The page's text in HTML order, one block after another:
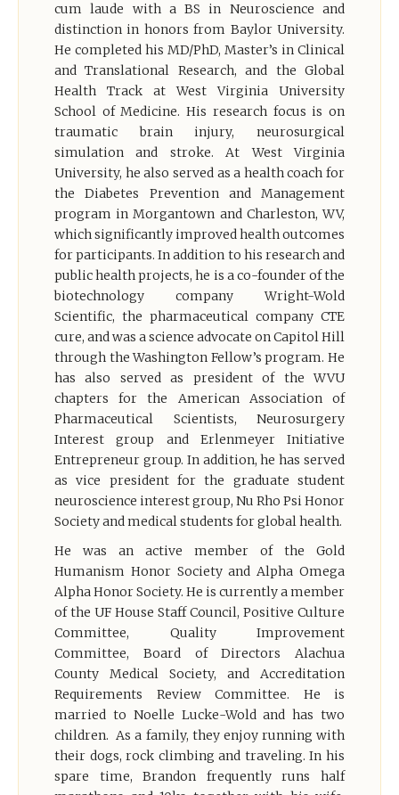
cum laude with a BS in Neuroscience and
distinction in honors from Baylor University.
He completed his MD/PhD, Master’s in Clinical
and Translational Research, and the Global
Health Track at West Virginia University
School of Medicine. His research focus is on
traumatic brain injury, neurosurgical
simulation and stroke. At West Virginia
University, he also served as a health coach for
the Diabetes Prevention and Management
program in Morgantown and Charleston, WV,
which significantly improved health outcomes
for participants. In addition to his research and
public health projects, he is a co-founder of the
biotechnology company Wright-Wold
Scientific, the pharmaceutical company CTE
cure, and was a science advocate on Capitol Hill
through the Washington Fellow’s program. He
has also served as president of the WVU
chapters for the American Association of
Pharmaceutical Scientists, Neurosurgery
Interest group and Erlenmeyer Initiative
Entrepreneur group. In addition, he has served
as vice president for the graduate student
neuroscience interest group, Nu Rho Psi Honor
Society and medical students for global health.
He was an active member of the Gold
Humanism Honor Society and Alpha Omega
Alpha Honor Society. He is currently a member
of the UF House Staff Council, Positive Culture
Committee, Quality Improvement
Committee, Board of Directors Alachua
County Medical Society, and Accreditation
Requirements Review Committee. He is
married to Noelle Lucke-Wold and has two
children. As a family, they enjoy running with
their dogs, rock climbing and traveling. In his
spare time, Brandon frequently runs half